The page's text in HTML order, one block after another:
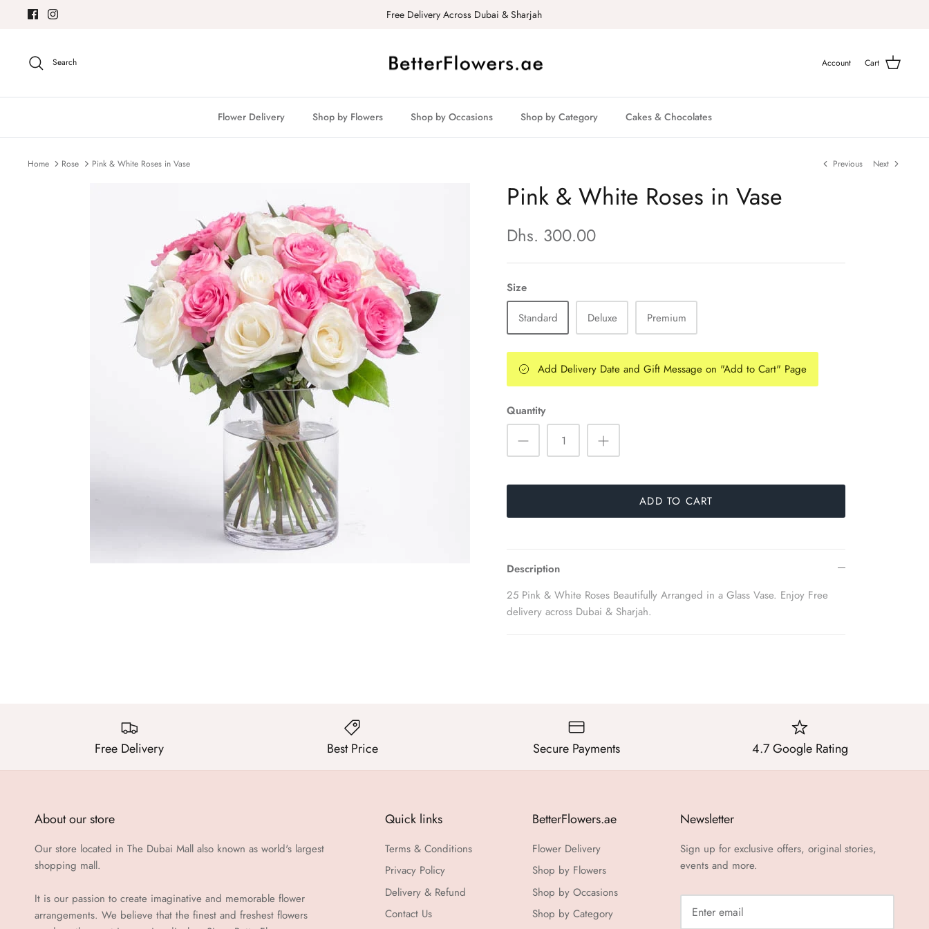
Free Delivery Across Dubai & Sharjah
Search Account Cart
Flower Delivery Shop by Flowers Shop by Occasions Shop by Category Cakes & Chocolates
Home Rose Pink & White Roses in Vase Previous Next
Pink & White Roses in Vase
Dhs. 300.00
Size
Standard
Deluxe Premium
Add Delivery Date and Gift Message on "Add to Cart" Page
Quantity
ADD TO CART
Description
25 Pink & White Roses Beautifully Arranged in a Glass Vase. Enjoy Free
delivery across Dubai & Sharjah.
Free Delivery Best Price Secure Payments 4.7 Google Rating
About our store
Our store located in The Dubai Mall also known as world's largest
shopping mall.
It is our passion to create imaginative and memorable flower
arrangements. We believe that the finest and freshest flowers
Quick links
Terms & Conditions
Privacy Policy
Delivery & Refund
Contact Us
BetterFlowers.ae
Flower Delivery
Shop by Flowers
Shop by Occasions
Shop by Category
Newsletter
Sign up for exclusive offers, original stories,
events and more.